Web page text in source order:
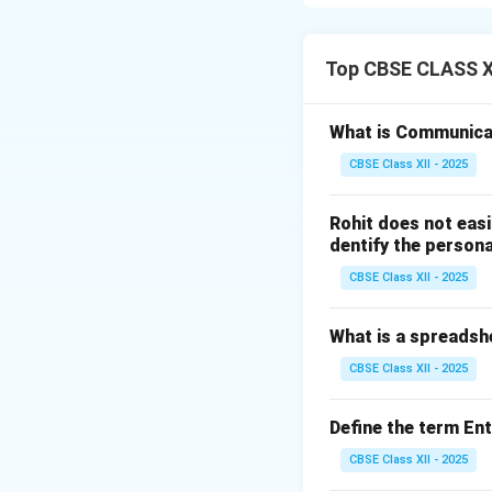
The term
understanding.
Effective
Sender:
The
Message:
Channel/
Decoding:
Top CBSE
What is
CBSE Class XII - 2025
Rohit does not
dentify the
CBSE Class XII - 2025
What is a
CBSE Class XII - 2025
Define the term
CBSE Class XII - 2025